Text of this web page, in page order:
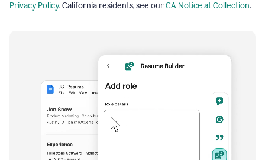
Privacy Policy. California residents, see ourCA Notice at Collection.